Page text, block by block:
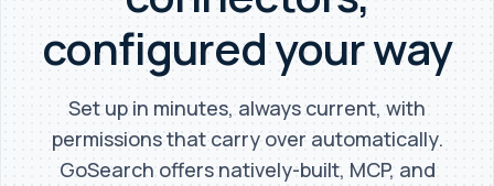
configured your way
Set up in minutes, always current, with
permissions that carry over automatically.
GoSearch offers natively-built, MCP, and